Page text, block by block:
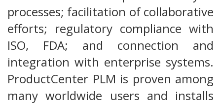
processes; facilitation of collaborative
efforts; regulatory compliance with
ISO, FDA; and connection and
integration with enterprise systems.
ProductCenter PLM is proven among
many worldwide users and installs